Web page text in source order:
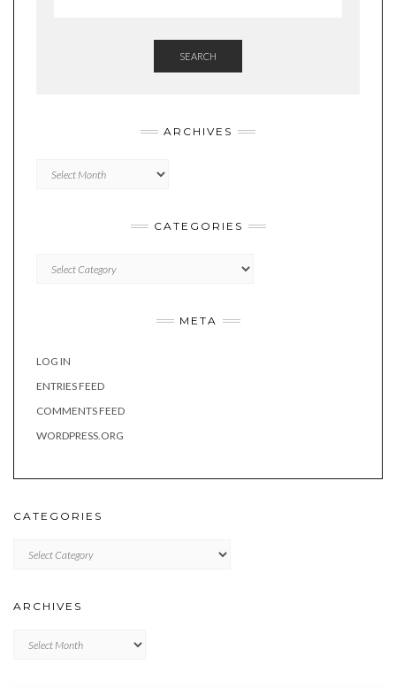
SEARCH
ARCHIVES
CATEGORIES
META
LOG IN
ENTRIES FEED
COMMENTS FEED
WORDPRESS.ORG
CATEGORIES
ARCHIVES